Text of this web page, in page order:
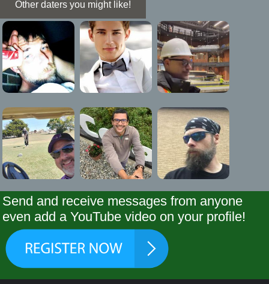
Other daters you might like!
Send and receive messages from anyone
even add a YouTube video on your profile!